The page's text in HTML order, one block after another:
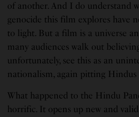
of another. And I do understand
genocide this film explores have
to light. But a film is a universe
many audiences walk out
unfortunately, see this as an
nationalism, again pitting Hindus
What happened to the Hindu
horrific. It opens up new and